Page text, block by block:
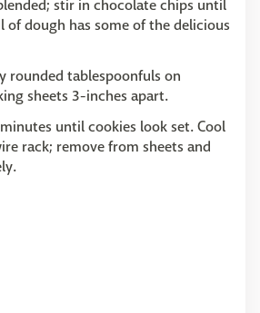
stir in chocolate chips until
of dough has some of the delicious
rounded tablespoonfuls on
sheets 3-inches apart.
until cookies look set. Cool
rack; remove from sheets and